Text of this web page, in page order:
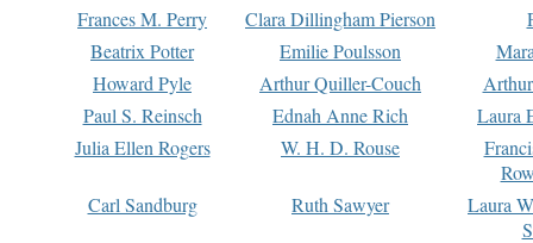
Frances M. Perry
Clara Dillingham Pierson
Beatrix Potter
Emilie Poulsson
Howard Pyle
Arthur Quiller-Couch
Paul S. Reinsch
Ednah Anne Rich
Laura
Julia Ellen Rogers
W. H. D. Rouse
Carl Sandburg
Ruth Sawyer
Laura